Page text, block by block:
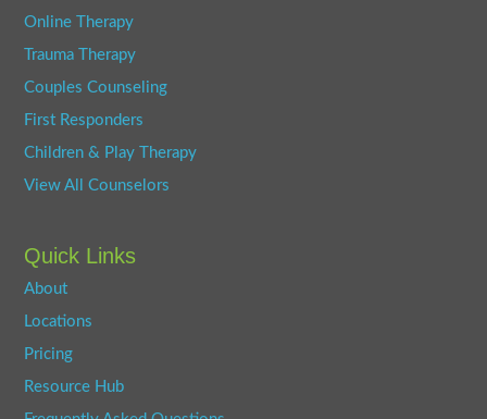
Online Therapy
Trauma Therapy
Couples Counseling
First Responders
Children & Play Therapy
View All Counselors
Quick Links
About
Locations
Pricing
Resource Hub